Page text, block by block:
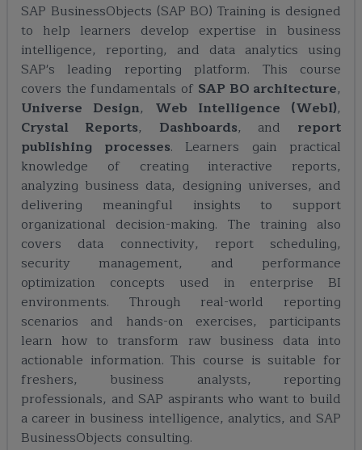
SAP BusinessObjects (SAP BO) Training is designed
to help learners develop expertise in business
intelligence, reporting, and data analytics using
SAP's leading reporting platform. This course
covers the fundamentals of SAP BO architecture,
Universe Design, Web Intelligence (WebI),
Crystal Reports, Dashboards, and report
publishing processes. Learners gain practical
knowledge of creating interactive reports,
analyzing business data, designing universes, and
delivering meaningful insights to support
organizational decision-making. The training also
covers data connectivity, report scheduling,
security management, and performance
optimization concepts used in enterprise BI
environments. Through real-world reporting
scenarios and hands-on exercises, participants
learn how to transform raw business data into
actionable information. This course is suitable for
freshers, business analysts, reporting
professionals, and SAP aspirants who want to build
a career in business intelligence, analytics, and SAP
BusinessObjects consulting.